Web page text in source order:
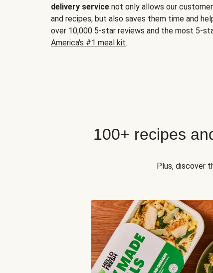
delivery service not only allows our
and recipes, but also saves them time and
over 10,000 5-star reviews and the most 5-
America's #1 meal kit.
100+ recipes
Plus, discover